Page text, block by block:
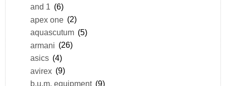
and 1 (6)
apex one (2)
aquascutum (5)
armani (26)
asics (4)
avirex (9)
b.u.m. equipment (9)